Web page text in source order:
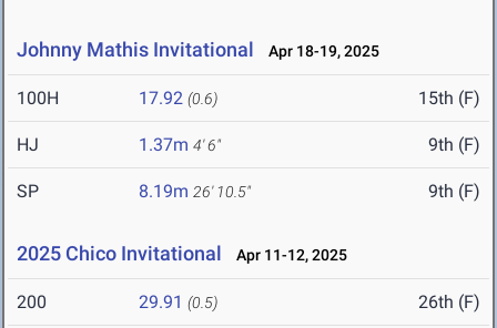
Johnny Mathis Invitational Apr 18-19, 2025
100H 17.92 (0.6) 15th (F)
HJ 1.37m 4' 6" 9th (F)
SP 8.19m 26' 10.5" 9th (F)
2025 Chico Invitational Apr 11-12, 2025
200 29.91 (0.5) 26th (F)